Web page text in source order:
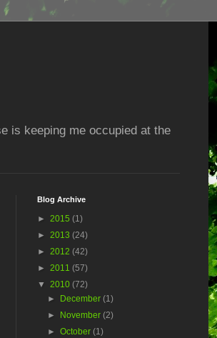
is keeping me occupied at the
Blog Archive
► 2015 (1)
► 2013 (24)
► 2012 (42)
► 2011 (57)
▼ 2010 (72)
►
December(1)
►
November(2)
►October(1)